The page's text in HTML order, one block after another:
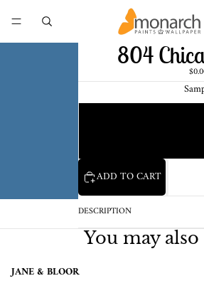
804
ADD TO CART
DESCRIPTION
You may
JANE & BLOOR